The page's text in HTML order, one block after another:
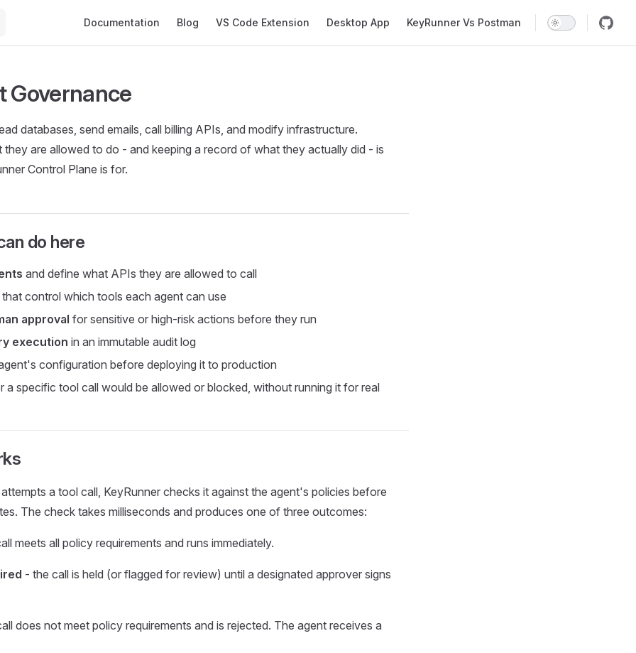
Documentation Blog VS Code Extension Desktop App KeyRunner Vs Postman
Governance
databases, send emails, call billing APIs, and modify infrastructure.
they are allowed to do - and keeping a record of what they actually did - is
Control Plane is for.
do here
and define what APIs they are allowed to call
that control which tools each agent can use
approval for sensitive or high-risk actions before they run
execution in an immutable audit log
configuration before deploying it to production
a specific tool call would be allowed or blocked, without running it for real
a tool call, KeyRunner checks it against the agent's policies before
The check takes milliseconds and produces one of three outcomes:
meets all policy requirements and runs immediately.
- the call is held (or flagged for review) until a designated approver signs
does not meet policy requirements and is rejected. The agent receives a